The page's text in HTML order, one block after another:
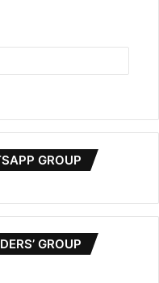
GROUP
GROUP